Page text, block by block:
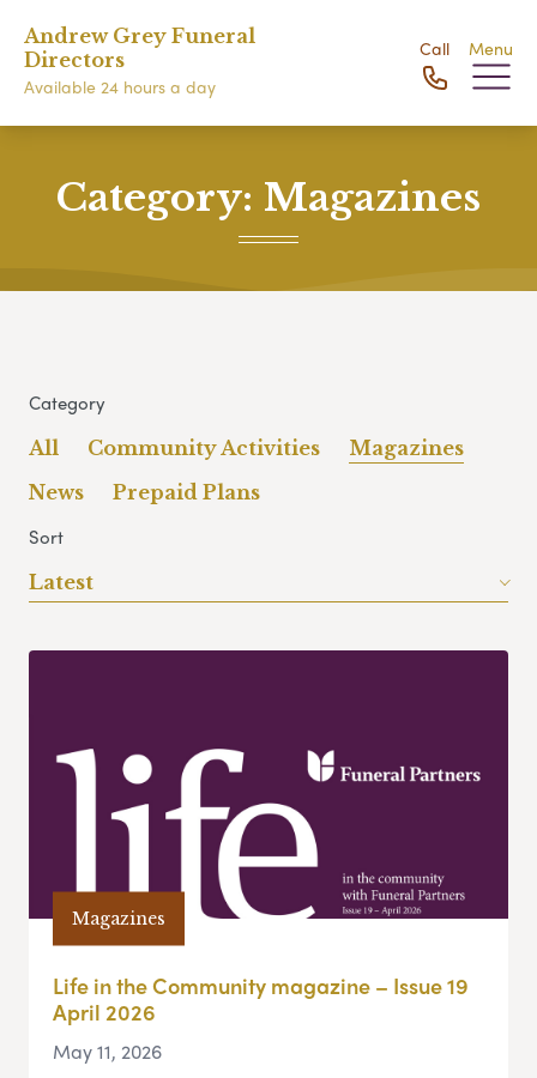
Andrew Grey Funeral
Directors
Available 24 hours a day
Call Menu
Category: Magazines
Category
All Community Activities
Magazines
News
Prepaid Plans
Sort
Latest
Magazines
Life in the Community magazine – Issue 19
April 2026
May 11, 2026